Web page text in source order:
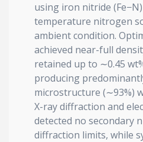
using iron nitride
temperature nitrogen
ambient condition.
achieved near-full
retained up to ∼0.45
producing
microstructure (∼93%)
X-ray diffraction and
detected no secondary
diffraction limits, while